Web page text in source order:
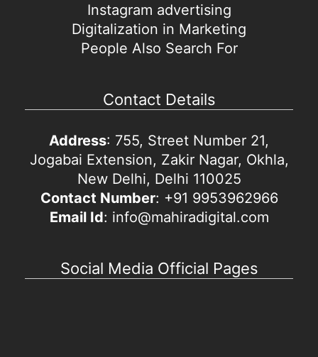
Instagram advertising
Digitalization in Marketing
People Also Search For
Contact Details
Address: 755, Street Number 21,
Jogabai Extension, Zakir Nagar, Okhla,
New Delhi, Delhi 110025
Contact Number: +91 9953962966
Email Id: info@mahiradigital.com
Social Media Official Pages